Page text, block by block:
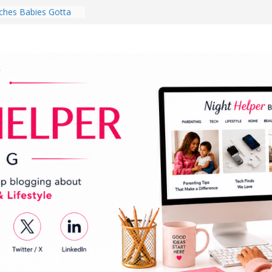
Babies Gotta
Every Day Might
You Do for
Review:
That Completely
Experience
Room in 2026